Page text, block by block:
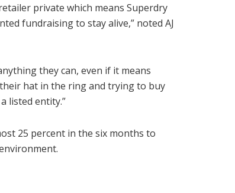
private which means Superdry
fundraising to stay alive,” noted AJ
they can, even if it means
hat in the ring and trying to buy
listed entity.”
25 percent in the six months to